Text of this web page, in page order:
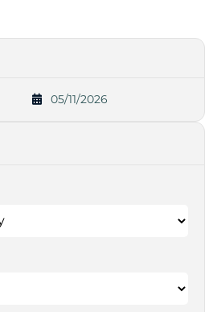
05/11/2026